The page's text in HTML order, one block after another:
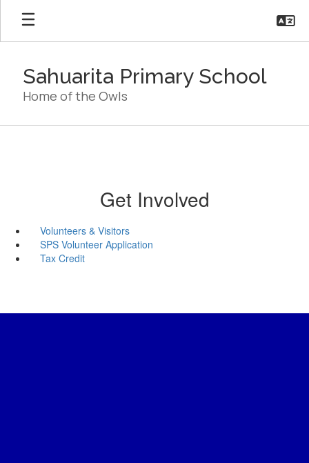
Skip
main
Sahuarita Primary School
Home of the Owls
Get Involved
Volunteers & Visitors
SPS Volunteer Application
Tax Credit